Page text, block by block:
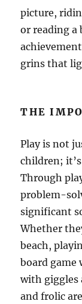
picture,
or reading a
grins that
THE
Play is not
children;
Through
problem-
significant
Whether
beach,
board
with giggles
and frolic